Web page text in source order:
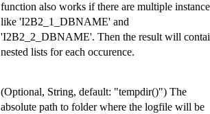
function also works if there are multiple
like 'I2B2_1_DBNAME' and
'I2B2_2_DBNAME'. Then the result will
nested lists for each occurence.
(Optional, String, default: "tempdir()") The
absolute path to folder where the logfile will be